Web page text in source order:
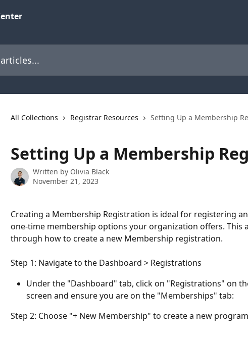
All Collections Registrar Resources Setting Up a Membership
Setting Up a Membership
Written by Olivia Black
November 21, 2023
Creating a Membership Registration is ideal for registering
one-time membership options your organization offers. This
through how to create a new Membership registration.
Step 1: Navigate to the Dashboard > Registrations
Under the "Dashboard" tab, click on "Registrations" on
screen and ensure you are on the "Memberships" tab:
Step 2: Choose "+ New Membership" to create a new